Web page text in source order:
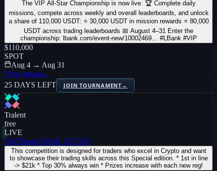
The VIP All-Star Championship is now live. 🏆 Complete daily
missions, compete across weekly and overall leaderboards, and unlock
a share of 110,000 USDT: ⭐ 30,000 USDT in mission rewards ⭐ 80,000
USDT across trading leaderboards 📅 August 4–31 Enter the
championship: lbank.com/event-new/10002469… #LBank #VIP
$110,000
SPOT
Aug 4 → Aug 31
View details→
25 DAYS LEFT
JOIN TOURNAMENT→
Tralent
free
LIVE
TheThrone $102K (257247)
This competition is designed for traders who excel in Crypto and want
to showcase their trading skills across this Special edition. * 1st in line
-> $21k * Top 30% always win * Prizes increase with each new reg!